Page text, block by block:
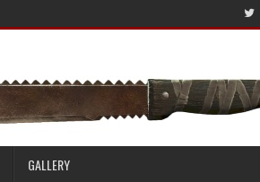
GALLERY